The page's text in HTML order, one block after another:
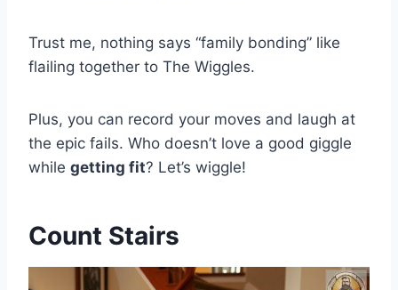
Trust me, nothing says “family bonding” like
flailing together to The Wiggles.
Plus, you can record your moves and laugh at
the epic fails. Who doesn’t love a good giggle
while getting fit? Let’s wiggle!
Count Stairs